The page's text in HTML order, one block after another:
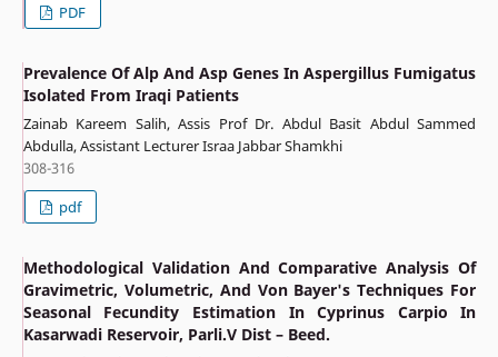
PDF
Prevalence Of Alp And Asp Genes In Aspergillus Fumigatus
Isolated From Iraqi Patients
Zainab Kareem Salih, Assis Prof Dr. Abdul Basit Abdul Sammed
Abdulla, Assistant Lecturer Israa Jabbar Shamkhi
308-316
pdf
Methodological Validation And Comparative Analysis Of
Gravimetric, Volumetric, And Von Bayer's Techniques For
Seasonal Fecundity Estimation In Cyprinus Carpio In
Kasarwadi Reservoir, Parli.V Dist – Beed.